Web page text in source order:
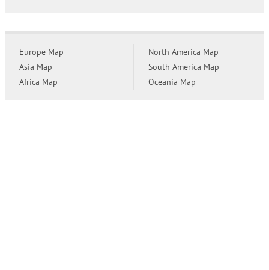
Europe Map
Asia Map
Africa Map
North America Map
South America Map
Oceania Map